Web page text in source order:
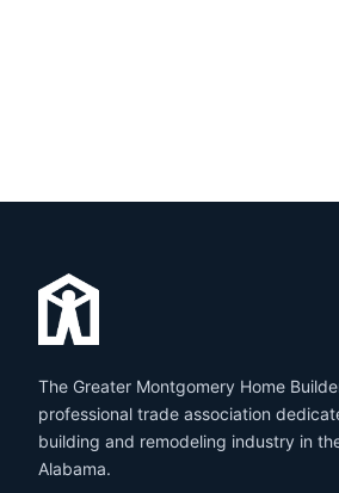
The Greater Montgomery Home
professional trade association
building and remodeling industry in
Alabama.